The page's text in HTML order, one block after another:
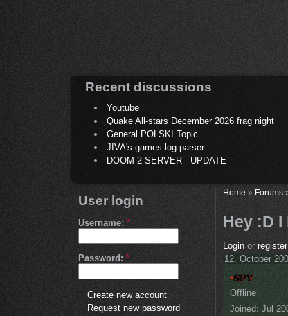
Recent discussions
Youtube
Quake All-stars December 2026 frag night
General POLSKI Topic
JIVA's games.log parser
DOOM 2 SERVER - UPDATE
User login
Username: *
Password: *
Create new account
Request new password
Home » Forums
Hey :D
Login or register
12. October
Offline
Joined: Jul